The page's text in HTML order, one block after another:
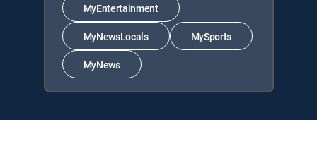
MyEntertainment
MyNewsLocals MySports
MyNews